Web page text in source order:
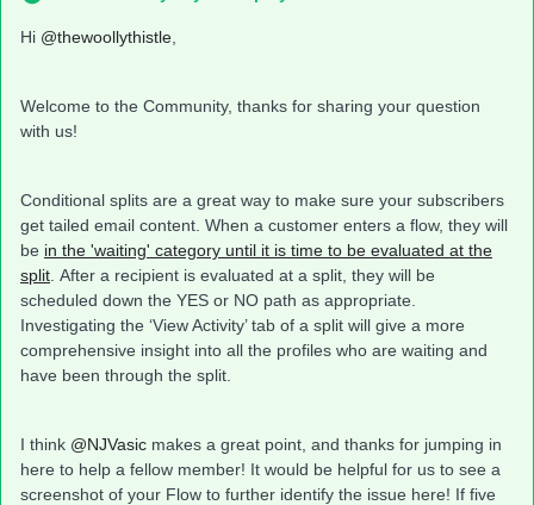
Hi @thewoollythistle
Welcome to the Community, thanks for sharing your question
with us!
Conditional splits are a great way to make sure your subscribers
get tailed email content. When a customer enters a flow, they will
be in the 'waiting' category until it is time to be evaluated at the
split . After a recipient is evaluated at a split, they will be
scheduled down the YES or NO path as appropriate.
Investigating the ‘View Activity’ tab of a split will give a more
comprehensive insight into all the profiles who are waiting and
have been through the split.
I think @NJVasic makes a great point, and thanks for jumping in
here to help a fellow member! It would be helpful for us to see a
screenshot of your Flow to further identify the issue here! If five